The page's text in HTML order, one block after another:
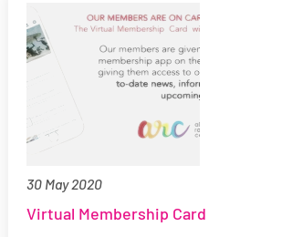
30 May 2020
Virtual Membership Card